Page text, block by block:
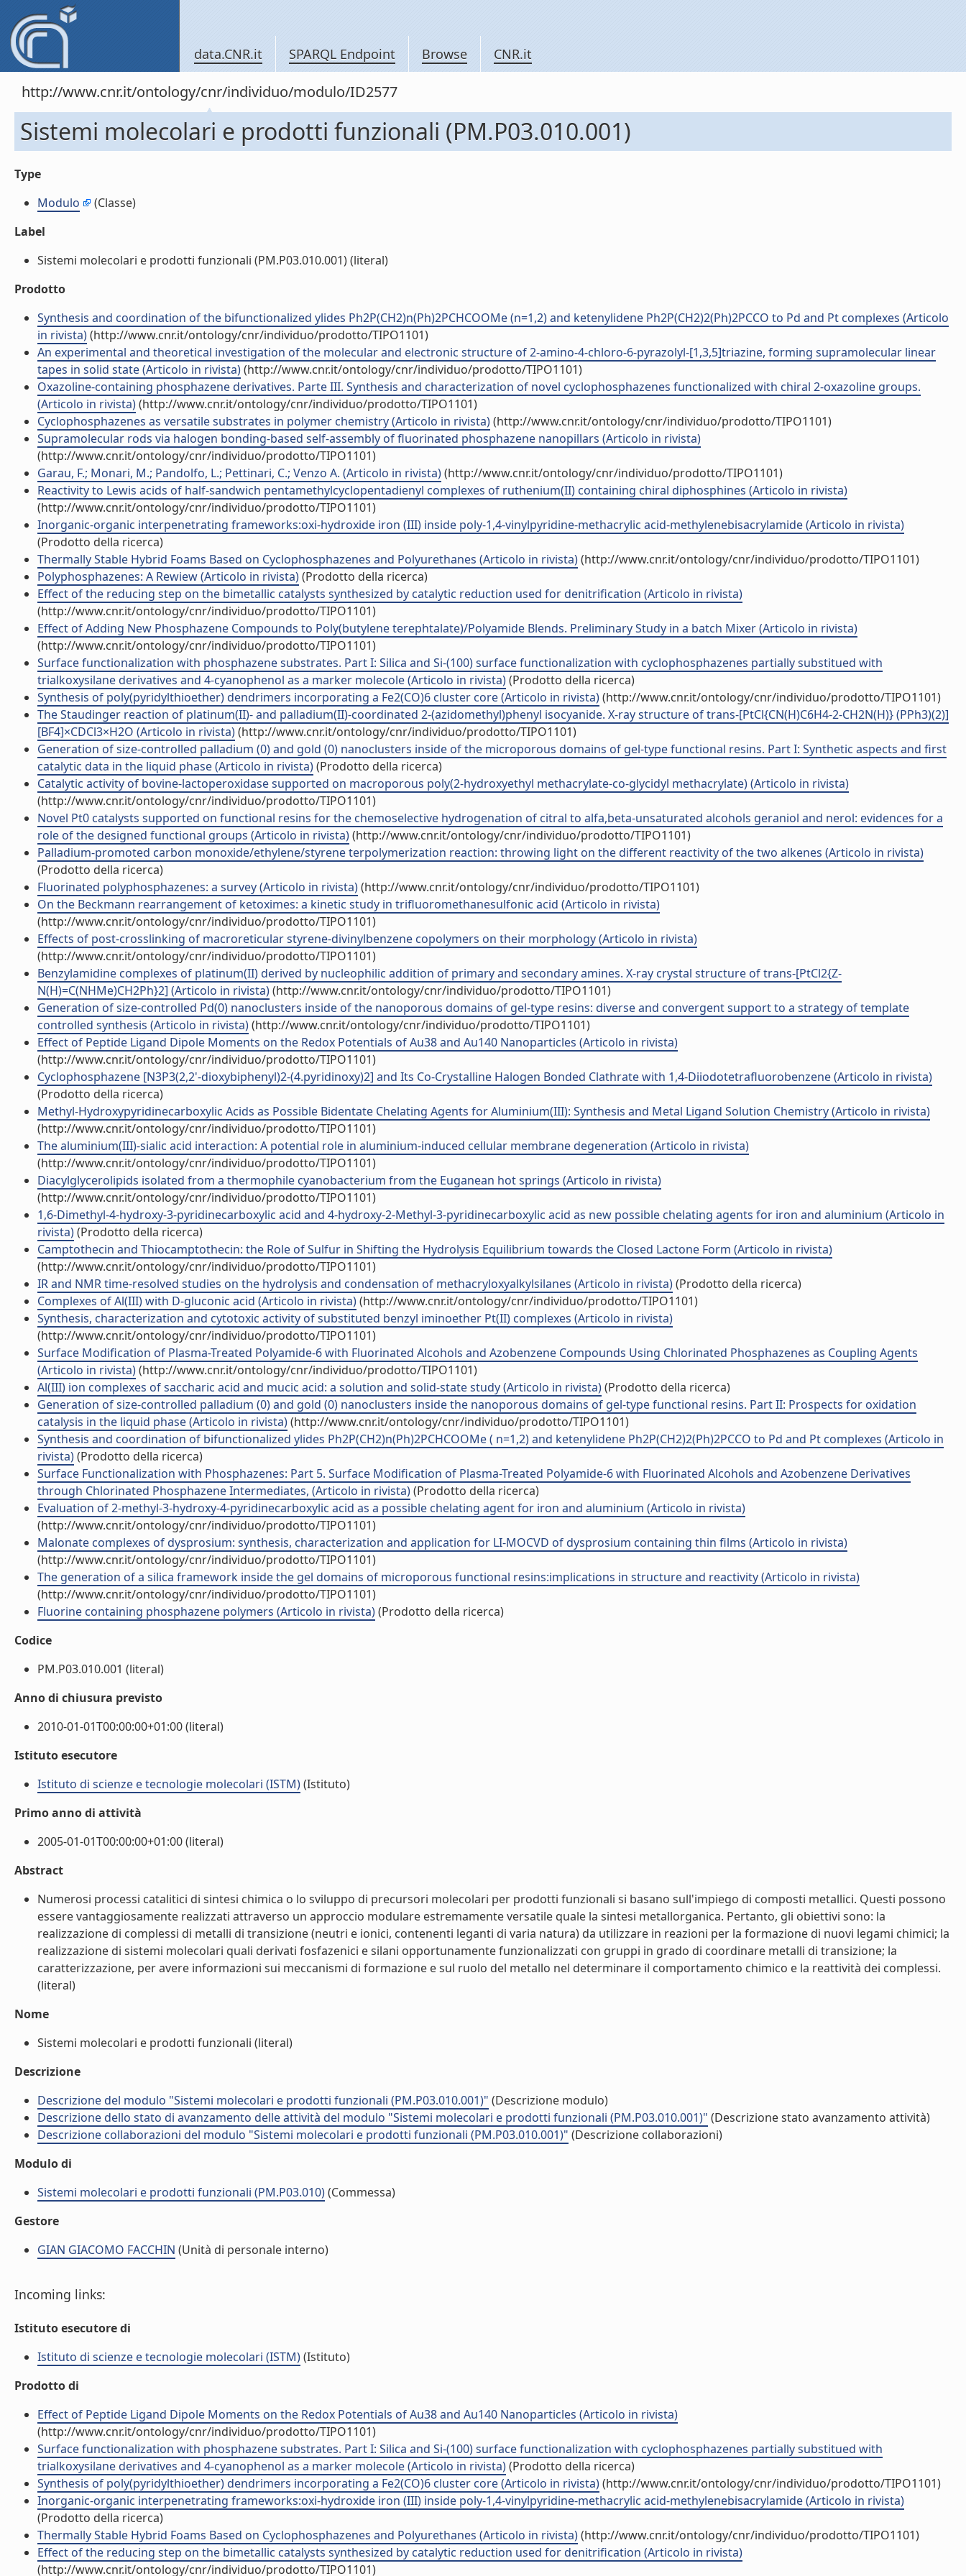
data.CNR.it SPARQL Endpoint Browse CNR.it
http://www.cnr.it/ontology/cnr/individuo/modulo/ID2577
Sistemi molecolari e prodotti funzionali (PM.P03.010.001)
Type
Modulo
(Classe)
Label
Sistemi molecolari e prodotti funzionali (PM.P03.010.001) (literal)
Prodotto
Synthesis and coordination of the bifunctionalized ylides Ph2P(CH2)n(Ph)2PCHCOOMe (n=1,2) and ketenylidene Ph2P(CH2)2(Ph)2PCCO to Pd and Pt complexes (Articolo
in rivista)(http://www.cnr.it/ontology/cnr/individuo/prodotto/TIPO1101)
An experimental and theoretical investigation of the molecular and electronic structure of 2-amino-4-chloro-6-pyrazolyl-[1,3,5]triazine, forming supramolecular linear
tapes in solid state (Articolo in rivista)(http://www.cnr.it/ontology/cnr/individuo/prodotto/TIPO1101)
Oxazoline-containing phosphazene derivatives. Parte III. Synthesis and characterization of novel cyclophosphazenes functionalized with chiral 2-oxazoline groups.
(Articolo in rivista)(http://www.cnr.it/ontology/cnr/individuo/prodotto/TIPO1101)
Cyclophosphazenes as versatile substrates in polymer chemistry (Articolo in rivista)(http://www.cnr.it/ontology/cnr/individuo/prodotto/TIPO1101)
Supramolecular rods via halogen bonding-based self-assembly of fluorinated phosphazene nanopillars (Articolo in rivista)
(http://www.cnr.it/ontology/cnr/individuo/prodotto/TIPO1101)
Garau, F.; Monari, M.; Pandolfo, L.; Pettinari, C.; Venzo A. (Articolo in rivista)(http://www.cnr.it/ontology/cnr/individuo/prodotto/TIPO1101)
Reactivity to Lewis acids of half-sandwich pentamethylcyclopentadienyl complexes of ruthenium(II) containing chiral diphosphines (Articolo in rivista)
(http://www.cnr.it/ontology/cnr/individuo/prodotto/TIPO1101)
Inorganic-organic interpenetrating frameworks:oxi-hydroxide iron (III) inside poly-1,4-vinylpyridine-methacrylic acid-methylenebisacrylamide (Articolo in rivista)
(Prodotto della ricerca)
Thermally Stable Hybrid Foams Based on Cyclophosphazenes and Polyurethanes (Articolo in rivista)(http://www.cnr.it/ontology/cnr/individuo/prodotto/TIPO1101)
Polyphosphazenes: A Rewiew (Articolo in rivista)(Prodotto della ricerca)
Effect of the reducing step on the bimetallic catalysts synthesized by catalytic reduction used for denitrification (Articolo in rivista)
(http://www.cnr.it/ontology/cnr/individuo/prodotto/TIPO1101)
Effect of Adding New Phosphazene Compounds to Poly(butylene terephtalate)/Polyamide Blends. Preliminary Study in a batch Mixer (Articolo in rivista)
(http://www.cnr.it/ontology/cnr/individuo/prodotto/TIPO1101)
Surface functionalization with phosphazene substrates. Part I: Silica and Si-(100) surface functionalization with cyclophosphazenes partially substitued with
trialkoxysilane derivatives and 4-cyanophenol as a marker molecole (Articolo in rivista)(Prodotto della ricerca)
Synthesis of poly(pyridylthioether) dendrimers incorporating a Fe2(CO)6 cluster core (Articolo in rivista)(http://www.cnr.it/ontology/cnr/individuo/prodotto/TIPO1101)
The Staudinger reaction of platinum(II)- and palladium(II)-coordinated 2-(azidomethyl)phenyl isocyanide. X-ray structure of trans-[PtCl{CN(H)C6H4-2-CH2N(H)} (PPh3)(2)]
[BF4]×CDCl3×H2O (Articolo in rivista)(http://www.cnr.it/ontology/cnr/individuo/prodotto/TIPO1101)
Generation of size-controlled palladium (0) and gold (0) nanoclusters inside of the microporous domains of gel-type functional resins. Part I: Synthetic aspects and first
catalytic data in the liquid phase (Articolo in rivista)(Prodotto della ricerca)
Catalytic activity of bovine-lactoperoxidase supported on macroporous poly(2-hydroxyethyl methacrylate-co-glycidyl methacrylate) (Articolo in rivista)
(http://www.cnr.it/ontology/cnr/individuo/prodotto/TIPO1101)
Novel Pt0 catalysts supported on functional resins for the chemoselective hydrogenation of citral to alfa,beta-unsaturated alcohols geraniol and nerol: evidences for a
role of the designed functional groups (Articolo in rivista)(http://www.cnr.it/ontology/cnr/individuo/prodotto/TIPO1101)
Palladium-promoted carbon monoxide/ethylene/styrene terpolymerization reaction: throwing light on the different reactivity of the two alkenes (Articolo in rivista)
(Prodotto della ricerca)
Fluorinated polyphosphazenes: a survey (Articolo in rivista)(http://www.cnr.it/ontology/cnr/individuo/prodotto/TIPO1101)
On the Beckmann rearrangement of ketoximes: a kinetic study in trifluoromethanesulfonic acid (Articolo in rivista)
(http://www.cnr.it/ontology/cnr/individuo/prodotto/TIPO1101)
Effects of post-crosslinking of macroreticular styrene-divinylbenzene copolymers on their morphology (Articolo in rivista)
(http://www.cnr.it/ontology/cnr/individuo/prodotto/TIPO1101)
Benzylamidine complexes of platinum(II) derived by nucleophilic addition of primary and secondary amines. X-ray crystal structure of trans-[PtCl2{Z-
N(H)=C(NHMe)CH2Ph}2] (Articolo in rivista)(http://www.cnr.it/ontology/cnr/individuo/prodotto/TIPO1101)
Generation of size-controlled Pd(0) nanoclusters inside of the nanoporous domains of gel-type resins: diverse and convergent support to a strategy of template
controlled synthesis (Articolo in rivista)(http://www.cnr.it/ontology/cnr/individuo/prodotto/TIPO1101)
Effect of Peptide Ligand Dipole Moments on the Redox Potentials of Au38 and Au140 Nanoparticles (Articolo in rivista)
(http://www.cnr.it/ontology/cnr/individuo/prodotto/TIPO1101)
Cyclophosphazene [N3P3(2,2'-dioxybiphenyl)2-(4.pyridinoxy)2] and Its Co-Crystalline Halogen Bonded Clathrate with 1,4-Diiodotetrafluorobenzene (Articolo in rivista)
(Prodotto della ricerca)
Methyl-Hydroxypyridinecarboxylic Acids as Possible Bidentate Chelating Agents for Aluminium(III): Synthesis and Metal Ligand Solution Chemistry (Articolo in rivista)
(http://www.cnr.it/ontology/cnr/individuo/prodotto/TIPO1101)
The aluminium(III)-sialic acid interaction: A potential role in aluminium-induced cellular membrane degeneration (Articolo in rivista)
(http://www.cnr.it/ontology/cnr/individuo/prodotto/TIPO1101)
Diacylglycerolipids isolated from a thermophile cyanobacterium from the Euganean hot springs (Articolo in rivista)
(http://www.cnr.it/ontology/cnr/individuo/prodotto/TIPO1101)
1,6-Dimethyl-4-hydroxy-3-pyridinecarboxylic acid and 4-hydroxy-2-Methyl-3-pyridinecarboxylic acid as new possible chelating agents for iron and aluminium (Articolo in
rivista)(Prodotto della ricerca)
Camptothecin and Thiocamptothecin: the Role of Sulfur in Shifting the Hydrolysis Equilibrium towards the Closed Lactone Form (Articolo in rivista)
(http://www.cnr.it/ontology/cnr/individuo/prodotto/TIPO1101)
IR and NMR time-resolved studies on the hydrolysis and condensation of methacryloxyalkylsilanes (Articolo in rivista)(Prodotto della ricerca)
Complexes of Al(III) with D-gluconic acid (Articolo in rivista)(http://www.cnr.it/ontology/cnr/individuo/prodotto/TIPO1101)
Synthesis, characterization and cytotoxic activity of substituted benzyl iminoether Pt(II) complexes (Articolo in rivista)
(http://www.cnr.it/ontology/cnr/individuo/prodotto/TIPO1101)
Surface Modification of Plasma-Treated Polyamide-6 with Fluorinated Alcohols and Azobenzene Compounds Using Chlorinated Phosphazenes as Coupling Agents
(Articolo in rivista)(http://www.cnr.it/ontology/cnr/individuo/prodotto/TIPO1101)
Al(III) ion complexes of saccharic acid and mucic acid: a solution and solid-state study (Articolo in rivista)(Prodotto della ricerca)
Generation of size-controlled palladium (0) and gold (0) nanoclusters inside the nanoporous domains of gel-type functional resins. Part II: Prospects for oxidation
catalysis in the liquid phase (Articolo in rivista)(http://www.cnr.it/ontology/cnr/individuo/prodotto/TIPO1101)
Synthesis and coordination of bifunctionalized ylides Ph2P(CH2)n(Ph)2PCHCOOMe ( n=1,2) and ketenylidene Ph2P(CH2)2(Ph)2PCCO to Pd and Pt complexes (Articolo in
rivista)(Prodotto della ricerca)
Surface Functionalization with Phosphazenes: Part 5. Surface Modification of Plasma-Treated Polyamide-6 with Fluorinated Alcohols and Azobenzene Derivatives
through Chlorinated Phosphazene Intermediates, (Articolo in rivista)(Prodotto della ricerca)
Evaluation of 2-methyl-3-hydroxy-4-pyridinecarboxylic acid as a possible chelating agent for iron and aluminium (Articolo in rivista)
(http://www.cnr.it/ontology/cnr/individuo/prodotto/TIPO1101)
Malonate complexes of dysprosium: synthesis, characterization and application for LI-MOCVD of dysprosium containing thin films (Articolo in rivista)
(http://www.cnr.it/ontology/cnr/individuo/prodotto/TIPO1101)
The generation of a silica framework inside the gel domains of microporous functional resins:implications in structure and reactivity (Articolo in rivista)
(http://www.cnr.it/ontology/cnr/individuo/prodotto/TIPO1101)
Fluorine containing phosphazene polymers (Articolo in rivista)(Prodotto della ricerca)
Codice
PM.P03.010.001 (literal)
Anno di chiusura previsto
2010-01-01T00:00:00+01:00 (literal)
Istituto esecutore
Istituto di scienze e tecnologie molecolari (ISTM)(Istituto)
Primo anno di attività
2005-01-01T00:00:00+01:00 (literal)
Abstract
Numerosi processi catalitici di sintesi chimica o lo sviluppo di precursori molecolari per prodotti funzionali si basano sull'impiego di composti metallici. Questi possono
essere vantaggiosamente realizzati attraverso un approccio modulare estremamente versatile quale la sintesi metallorganica. Pertanto, gli obiettivi sono: la
realizzazione di complessi di metalli di transizione (neutri e ionici, contenenti leganti di varia natura) da utilizzare in reazioni per la formazione di nuovi legami chimici; la
realizzazione di sistemi molecolari quali derivati fosfazenici e silani opportunamente funzionalizzati con gruppi in grado di coordinare metalli di transizione; la
caratterizzazione, per avere informazioni sui meccanismi di formazione e sul ruolo del metallo nel determinare il comportamento chimico e la reattività dei complessi.
(literal)
Nome
Sistemi molecolari e prodotti funzionali (literal)
Descrizione
Descrizione del modulo "Sistemi molecolari e prodotti funzionali (PM.P03.010.001)" (Descrizione modulo)
Descrizione dello stato di avanzamento delle attività del modulo "Sistemi molecolari e prodotti funzionali (PM.P03.010.001)" (Descrizione stato avanzamento attività)
Descrizione collaborazioni del modulo "Sistemi molecolari e prodotti funzionali (PM.P03.010.001)" (Descrizione collaborazioni)
Modulo di
Sistemi molecolari e prodotti funzionali (PM.P03.010)(Commessa)
Gestore
GIAN GIACOMO FACCHIN (Unità di personale interno)
Incoming links:
Istituto esecutore di
Istituto di scienze e tecnologie molecolari (ISTM)(Istituto)
Prodotto di
Effect of Peptide Ligand Dipole Moments on the Redox Potentials of Au38 and Au140 Nanoparticles (Articolo in rivista)
(http://www.cnr.it/ontology/cnr/individuo/prodotto/TIPO1101)
Surface functionalization with phosphazene substrates. Part I: Silica and Si-(100) surface functionalization with cyclophosphazenes partially substitued with
trialkoxysilane derivatives and 4-cyanophenol as a marker molecole (Articolo in rivista)(Prodotto della ricerca)
Synthesis of poly(pyridylthioether) dendrimers incorporating a Fe2(CO)6 cluster core (Articolo in rivista)(http://www.cnr.it/ontology/cnr/individuo/prodotto/TIPO1101)
Inorganic-organic interpenetrating frameworks:oxi-hydroxide iron (III) inside poly-1,4-vinylpyridine-methacrylic acid-methylenebisacrylamide (Articolo in rivista)
(Prodotto della ricerca)
Thermally Stable Hybrid Foams Based on Cyclophosphazenes and Polyurethanes (Articolo in rivista)(http://www.cnr.it/ontology/cnr/individuo/prodotto/TIPO1101)
Effect of the reducing step on the bimetallic catalysts synthesized by catalytic reduction used for denitrification (Articolo in rivista)
(http://www.cnr.it/ontology/cnr/individuo/prodotto/TIPO1101)